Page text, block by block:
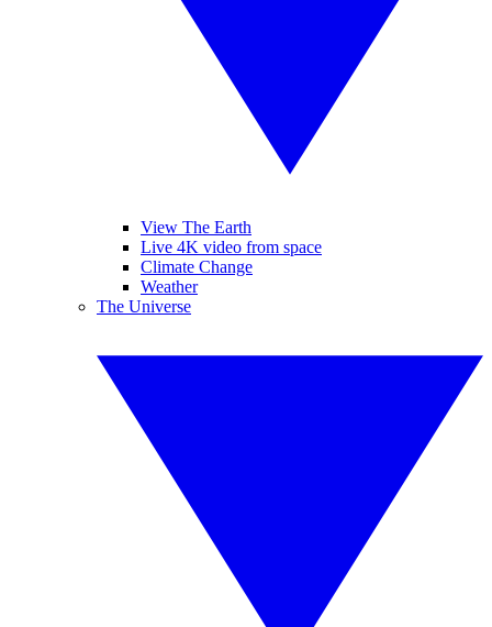
View The Earth
Live 4K video from space
Climate Change
Weather
The Universe